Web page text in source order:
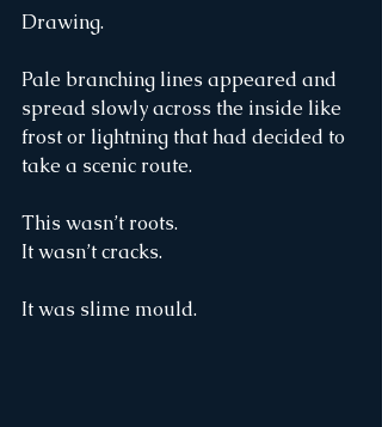
Drawing.
Pale branching lines appeared and
spread slowly across the inside like
frost or lightning that had decided to
take a scenic route.
This wasn’t roots.
It wasn’t cracks.
It was slime mould.